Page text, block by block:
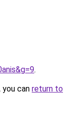
.
can return to